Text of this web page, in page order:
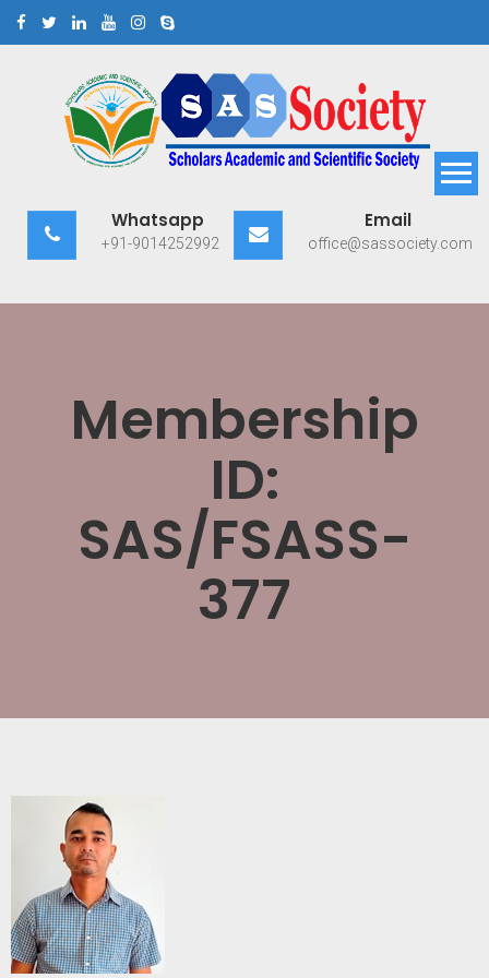
Scholars Academic and
Scientific Society
Whatsapp
+91-9014252992
Email
office@sassociety.com
Membership
ID:
SAS/FSASS-
377